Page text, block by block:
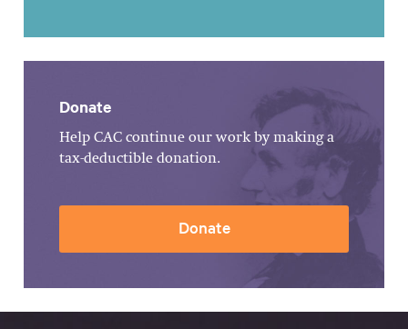
Donate
Help CAC continue our work by making a
tax-deductible donation.
Donate